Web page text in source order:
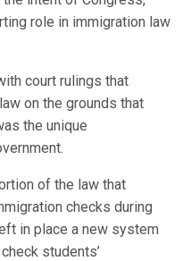
role in immigration law
court rulings that
on the grounds that
the unique
of the law that
checks during
in place a new system
students’